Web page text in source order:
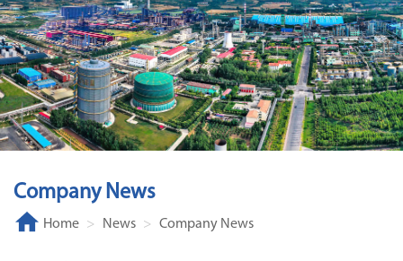
Company News
Home News Company News